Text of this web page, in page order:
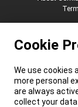
Cookie
We use cookies
more personal
are always
collect your